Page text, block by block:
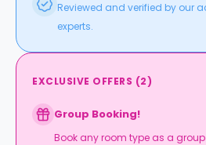
Reviewed and verified by our
experts.
EXCLUSIVE OFFERS (2)
Group Booking!
Book any room type as a